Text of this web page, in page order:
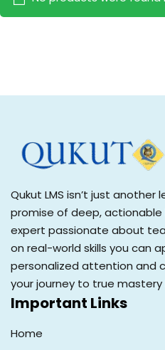
Qukut LMS isn’t just
promise of deep,
expert passionate about
on real-world skills you can
personalized attention and
your journey to true mastery
Important Links
Home